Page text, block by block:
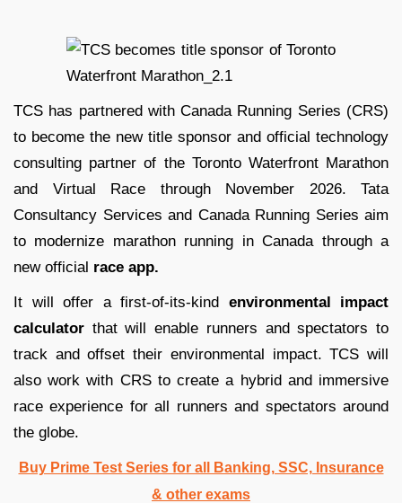
TCS has partnered with Canada Running Series (CRS)
to become the new title sponsor and official technology
consulting partner of the Toronto Waterfront Marathon
and Virtual Race through November 2026. Tata
Consultancy Services and Canada Running Series aim
to modernize marathon running in Canada through a
new official race app.
It will offer a first-of-its-kind environmental impact
calculator that will enable runners and spectators to
track and offset their environmental impact. TCS will
also work with CRS to create a hybrid and immersive
race experience for all runners and spectators around
the globe.
Buy Prime Test Series for all Banking, SSC, Insurance
& other exams